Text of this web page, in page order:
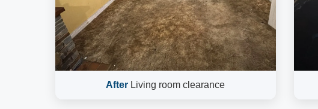
After Living room clearance